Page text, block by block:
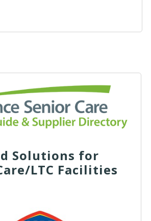
Solutions for
LTC Facilities